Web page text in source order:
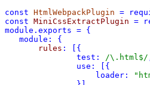
const HtmlWebpackPlugin =
const MiniCssExtractPlugin =
module . exports = {
module:
{
rules :
[{
test:
/\. html $ /
use:
[{
loader: